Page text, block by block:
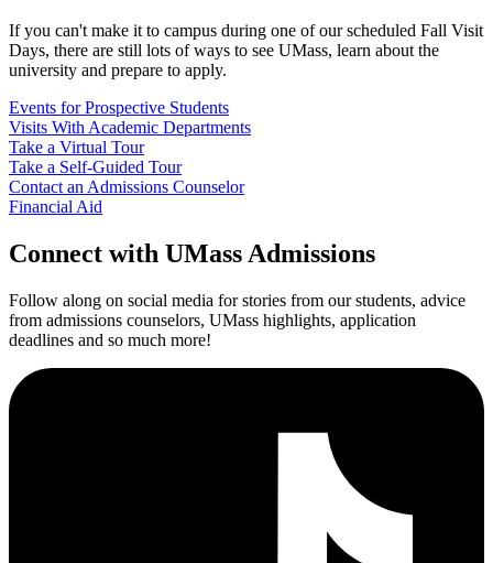
If you can't make it to campus during one of our scheduled Fall Visit
Days, there are still lots of ways to see UMass, learn about the
university and prepare to apply.
Events for Prospective Students
Visits With Academic Departments
Take a Virtual Tour
Take a Self-Guided Tour
Contact an Admissions Counselor
Financial Aid
Connect with UMass Admissions
Follow along on social media for stories from our students, advice
from admissions counselors, UMass highlights, application
deadlines and so much more!